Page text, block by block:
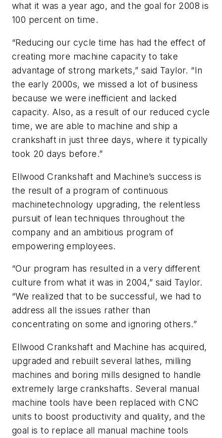
what it was a year ago, and the goal for 2008 is
100 percent on time.
“Reducing our cycle time has had the effect of
creating more machine capacity to take
advantage of strong markets,” said Taylor. “In
the early 2000s, we missed a lot of business
because we were inefficient and lacked
capacity. Also, as a result of our reduced cycle
time, we are able to machine and ship a
crankshaft in just three days, where it typically
took 20 days before.”
Ellwood Crankshaft and Machine’s success is
the result of a program of continuous
machinetechnology upgrading, the relentless
pursuit of lean techniques throughout the
company and an ambitious program of
empowering employees.
“Our program has resulted in a very different
culture from what it was in 2004,” said Taylor.
“We realized that to be successful, we had to
address all the issues rather than
concentrating on some and ignoring others.”
Ellwood Crankshaft and Machine has acquired,
upgraded and rebuilt several lathes, milling
machines and boring mills designed to handle
extremely large crankshafts. Several manual
machine tools have been replaced with CNC
units to boost productivity and quality, and the
goal is to replace all manual machine tools